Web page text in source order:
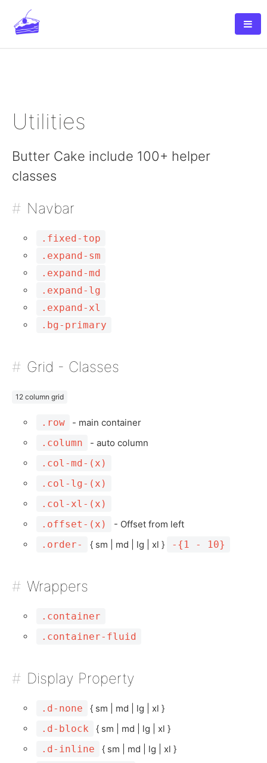
Unlimited Websites Cpanel Hosting Only
$0.99
Utilities
Butter Cake include 100+ helper
classes
Navbar
.fixed-top
.expand-sm
.expand-md
.expand-lg
.expand-xl
.bg-primary
Grid - Classes
12 column grid
.row
- main container
.column
- auto column
.col-md-(x)
.col-lg-(x)
.col-xl-(x)
.offset-(x)
- Offset from left
.order-
{ sm | md | lg | xl } -{1 - 10}
Wrappers
.container
.container-fluid
Display Property
.d-none
{ sm | md | lg | xl }
.d-block
{ sm | md | lg | xl }
.d-inline
{ sm | md | lg | xl }